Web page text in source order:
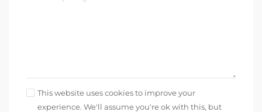
This website uses cookies to improve your
experience. We'll assume you're ok with this, but